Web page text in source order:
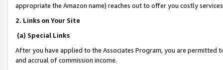
appropriate the Amazon name) reaches out to offer you costly
2. Links on Your Site
(a) Special Links
After you have applied to the Associates Program, you are permitted
and accrual of commission income.